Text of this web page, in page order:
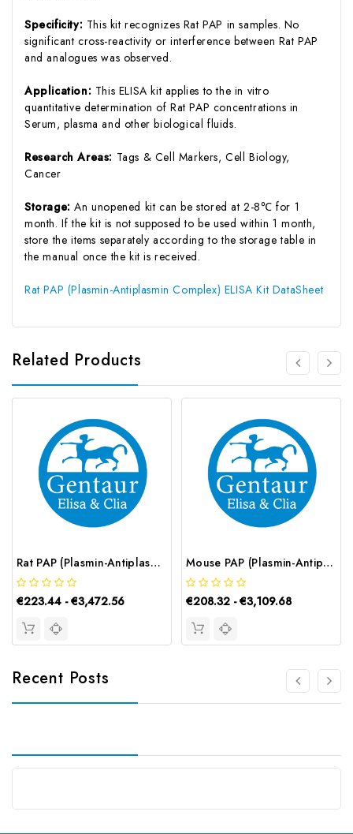
Specificity: This kit recognizes Rat PAP in samples. No
significant cross-reactivity or interference between Rat PAP
and analogues was observed.
Application: This ELISA kit applies to the in vitro
quantitative determination of Rat PAP concentrations in
Serum, plasma and other biological fluids.
Research Areas: Tags & Cell Markers, Cell Biology,
Cancer
Storage:An unopened kit can be stored at 2-8℃ for 1
month. If the kit is not supposed to be used within 1 month,
store the items separately according to the storage table in
the manual once the kit is received.
Rat PAP (Plasmin-Antiplasmin Complex) ELISA Kit DataSheet
Related Products
Rat PAP (Plasmin-Antiplasmin Complex) CLIA Kit | G-EC-02048
€223.44 - €3,472.56
Mouse PAP (Plasmin-Antiplasmin Complex) ELISA Kit | G-EC-04621
€208.32 - €3,109.68
Recent Posts